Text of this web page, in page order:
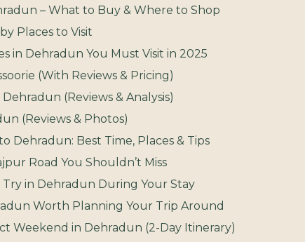
– What to Buy & Where to Shop
Places to Visit
in Dehradun You Must Visit in 2025
(With Reviews & Pricing)
(Reviews & Analysis)
(Reviews & Photos)
Dehradun: Best Time, Places & Tips
Road You Shouldn’t Miss
Try in Dehradun During Your Stay
Worth Planning Your Trip Around
Weekend in Dehradun (2-Day Itinerary)